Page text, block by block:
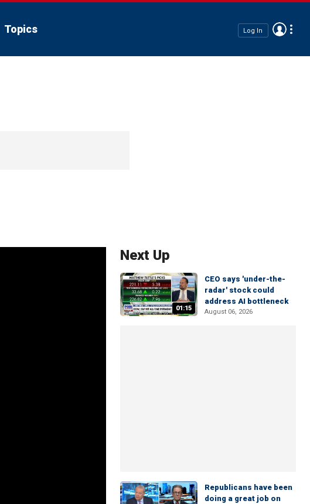
Topics Log In
Next Up
01:15
CEO says 'under-the-
radar' stock could
address AI bottleneck
August 06, 2026
Republicans have been
doing a great job on